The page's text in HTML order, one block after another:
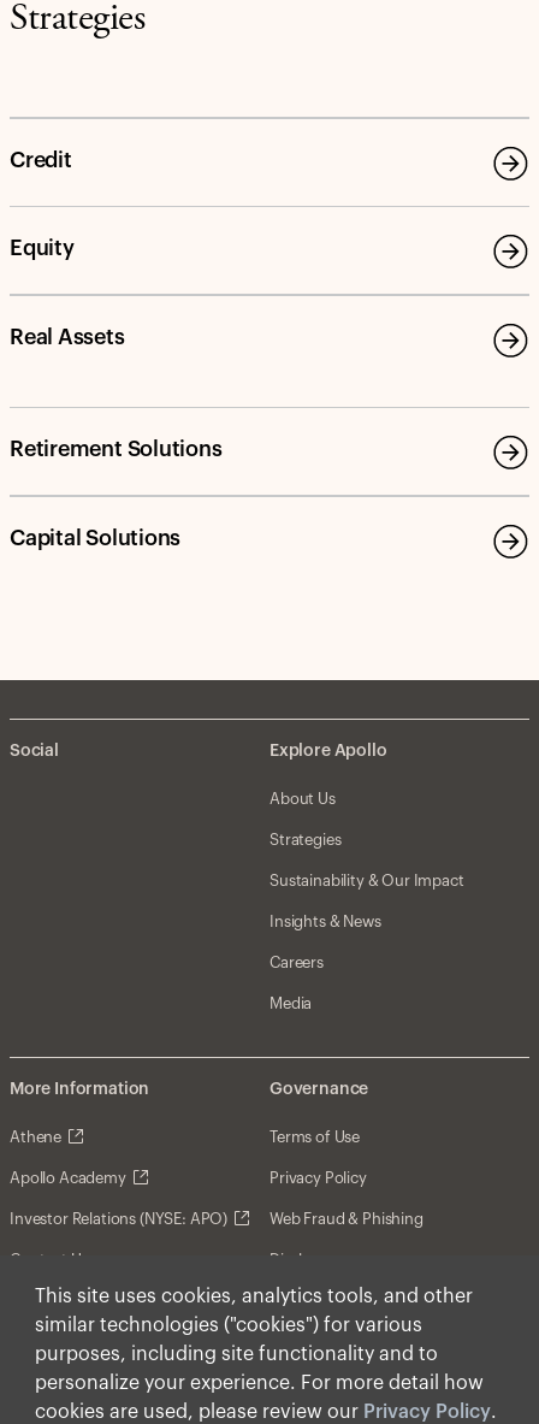
This site uses cookies, analytics tools, and other
similar technologies ("cookies") for various
purposes, including site functionality and to
personalize your experience. For more detail how
cookies are used, please review our Privacy Policy.
Strategies
Credit
Equity
Real Assets
Retirement Solutions
Capital Solutions
Social Explore Apollo
About Us
Strategies
Sustainability & Our Impact
Insights & News
Careers
Media
More Information
Athene
Apollo Academy
Investor Relations (NYSE: APO)
Contact Us
Governance
Terms of Use
Privacy Policy
Web Fraud & Phishing
Disclosures
Disclaimer
Forward-Looking Statements
Form CRS